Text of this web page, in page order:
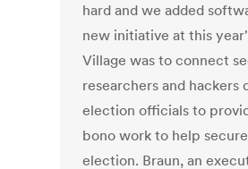
hard and we added
new initiative at this
Village was to connect
researchers and hackers
election officials to
bono work to help
election. Braun, an